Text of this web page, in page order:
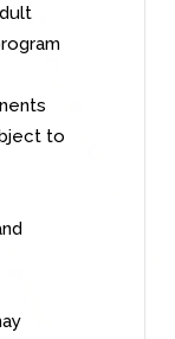
to